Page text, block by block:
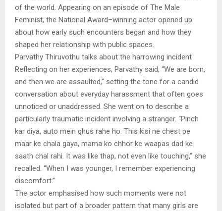
of the world. Appearing on an episode of The Male
Feminist, the National Award–winning actor opened up
about how early such encounters began and how they
shaped her relationship with public spaces.
Parvathy Thiruvothu talks about the harrowing incident
Reflecting on her experiences, Parvathy said, “We are born,
and then we are assaulted,” setting the tone for a candid
conversation about everyday harassment that often goes
unnoticed or unaddressed. She went on to describe a
particularly traumatic incident involving a stranger. “Pinch
kar diya, auto mein ghus rahe ho. This kisi ne chest pe
maar ke chala gaya, mama ko chhor ke waapas dad ke
saath chal rahi. It was like thap, not even like touching,” she
recalled. “When I was younger, I remember experiencing
discomfort.”
The actor emphasised how such moments were not
isolated but part of a broader pattern that many girls are